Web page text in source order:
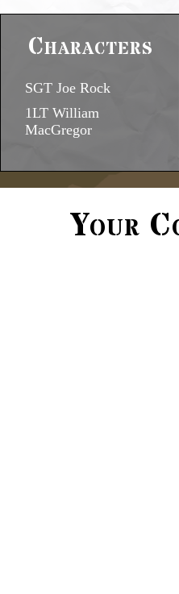
Characters
SGT Joe Rock
1LT William
MacGregor
Your